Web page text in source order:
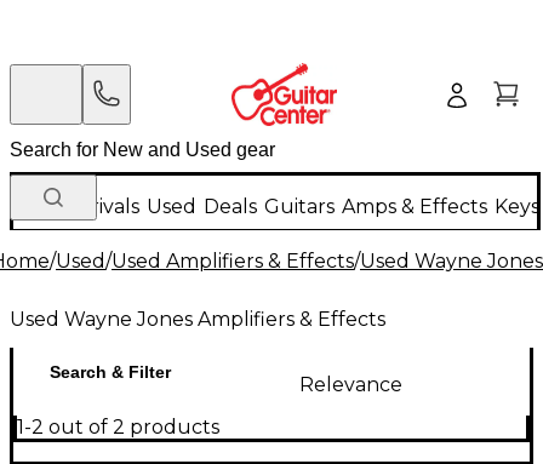
New Arrivals Used Deals Guitars Amps & Effects
/Used/Used Amplifiers & Effects/Used Wayne
Used Wayne Jones Amplifiers & Effects
Search & Filter
Relevance
1-2 out of 2 products